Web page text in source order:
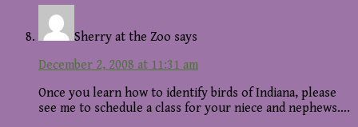
Sherry at the Zoo says
December 2, 2008 at 11:31 am
Once you learn how to identify birds of Indiana, please
see me to schedule a class for your niece and nephews….